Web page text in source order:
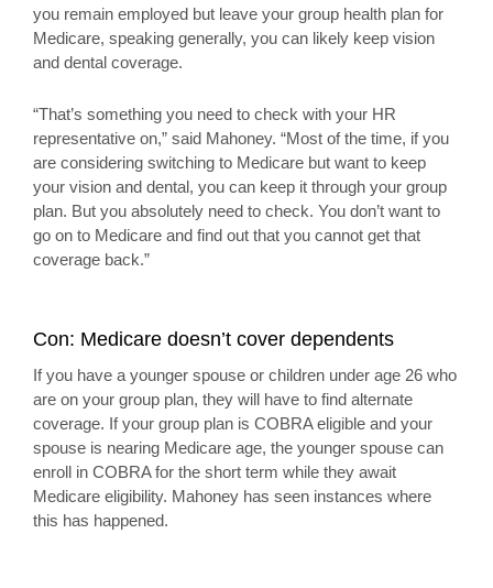
you remain employed but leave your group health plan for
Medicare, speaking generally, you can likely keep vision
and dental coverage.
“That’s something you need to check with your HR
representative on,” said Mahoney. “Most of the time, if you
are considering switching to Medicare but want to keep
your vision and dental, you can keep it through your group
plan. But you absolutely need to check. You don’t want to
go on to Medicare and find out that you cannot get that
coverage back.”
Con: Medicare doesn’t cover dependents
If you have a younger spouse or children under age 26 who
are on your group plan, they will have to find alternate
coverage. If your group plan is COBRA eligible and your
spouse is nearing Medicare age, the younger spouse can
enroll in COBRA for the short term while they await
Medicare eligibility. Mahoney has seen instances where
this has happened.